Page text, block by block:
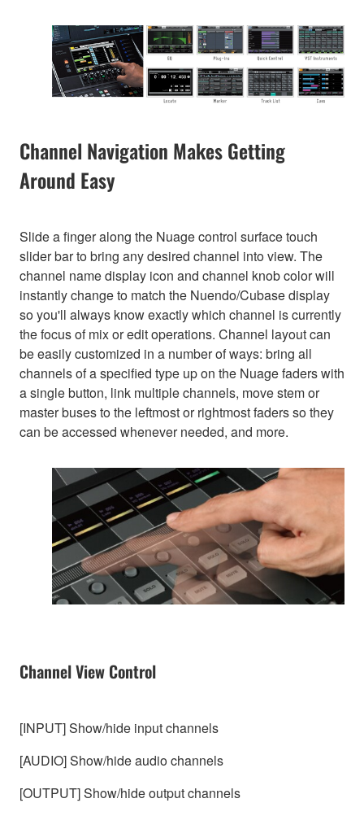
Channel Navigation Makes Getting
Around Easy
Slide a finger along the Nuage control surface touch
slider bar to bring any desired channel into view. The
channel name display icon and channel knob color will
instantly change to match the Nuendo/Cubase display
so you'll always know exactly which channel is currently
the focus of mix or edit operations. Channel layout can
be easily customized in a number of ways: bring all
channels of a specified type up on the Nuage faders with
a single button, link multiple channels, move stem or
master buses to the leftmost or rightmost faders so they
can be accessed whenever needed, and more.
Channel View Control
[INPUT] Show/hide input channels
[AUDIO] Show/hide audio channels
[OUTPUT] Show/hide output channels